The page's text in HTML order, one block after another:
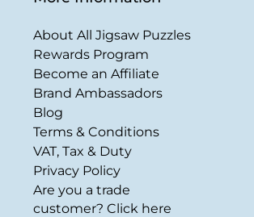
About All Jigsaw Puzzles
Rewards Program
Become an Affiliate
Brand Ambassadors
Blog
Terms & Conditions
VAT, Tax & Duty
Privacy Policy
Are you a trade
customer? Click here